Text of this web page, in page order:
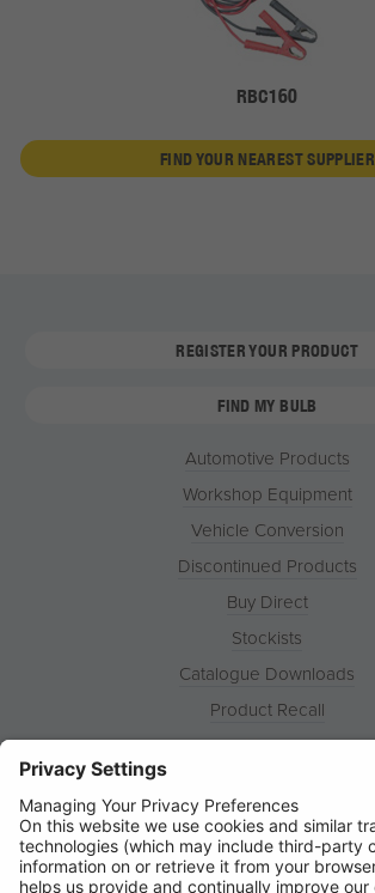
RBC160
FIND YOUR NEAREST SUPPLIER
REGISTER YOUR PRODUCT
FIND MY BULB
Automotive Products
Workshop Equipment
Vehicle Conversion
Discontinued Products
Buy Direct
Stockists
Catalogue Downloads
Product Recall
News
Contact